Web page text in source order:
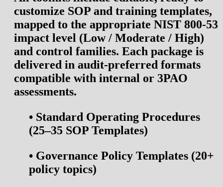
customize SOP and training templates,
mapped to the appropriate NIST 800-53
impact level (Low / Moderate / High)
and control families. Each package is
delivered in audit-preferred formats
compatible with internal or 3PAO
assessments.
• Standard Operating Procedures
(25–35 SOP Templates)
• Governance Policy Templates (20+
policy topics)